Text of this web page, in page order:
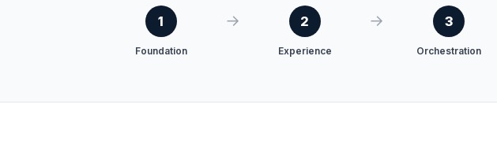
1
Foundation
→ 2
Experience
→ 3
Orchestration